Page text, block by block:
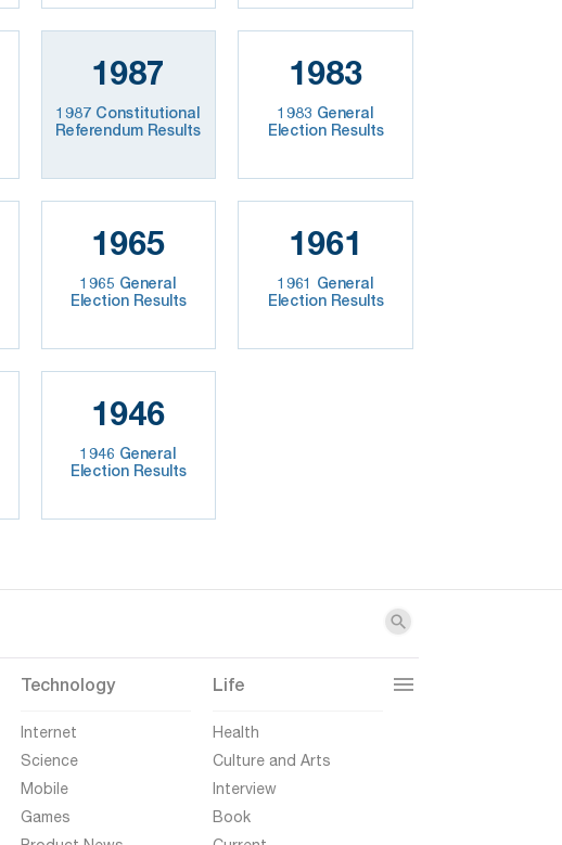
1987
1987 Constitutional
Referendum Results
1983
1983 General
Election Results
1965
1965 General
Election Results
1961
1961 General
Election Results
1946
1946 General
Election Results
Technology
Internet
Science
Mobile
Games
Life
Health
Culture and Arts
Interview
Book